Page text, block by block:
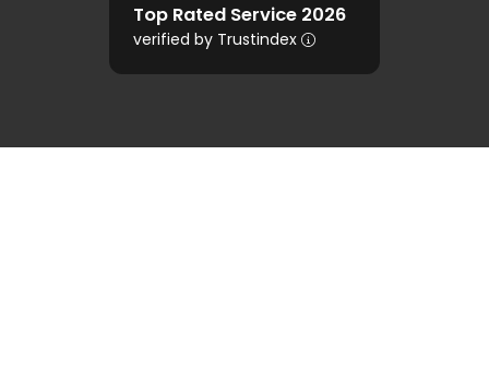
Top Rated Service 2026
verified by Trustindex